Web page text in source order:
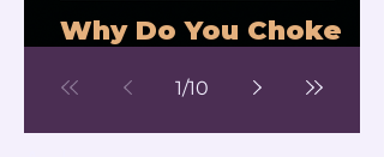
Why Do You Choke
1/10